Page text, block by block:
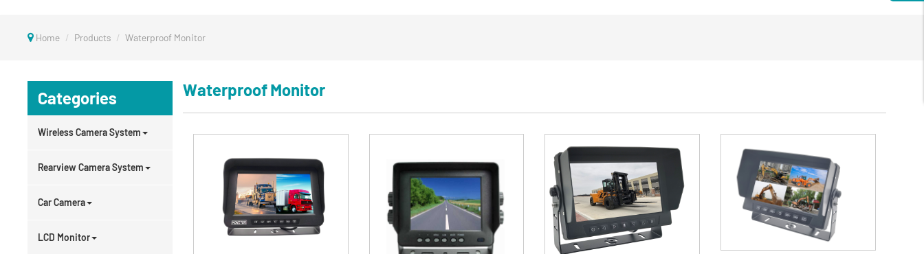
Home Products Waterproof Monitor
Categories
Wireless Camera System
Rearview Camera System
Car Camera
LCD Monitor
Waterproof Monitor